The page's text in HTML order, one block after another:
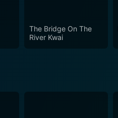
The Bridge On The
River Kwai